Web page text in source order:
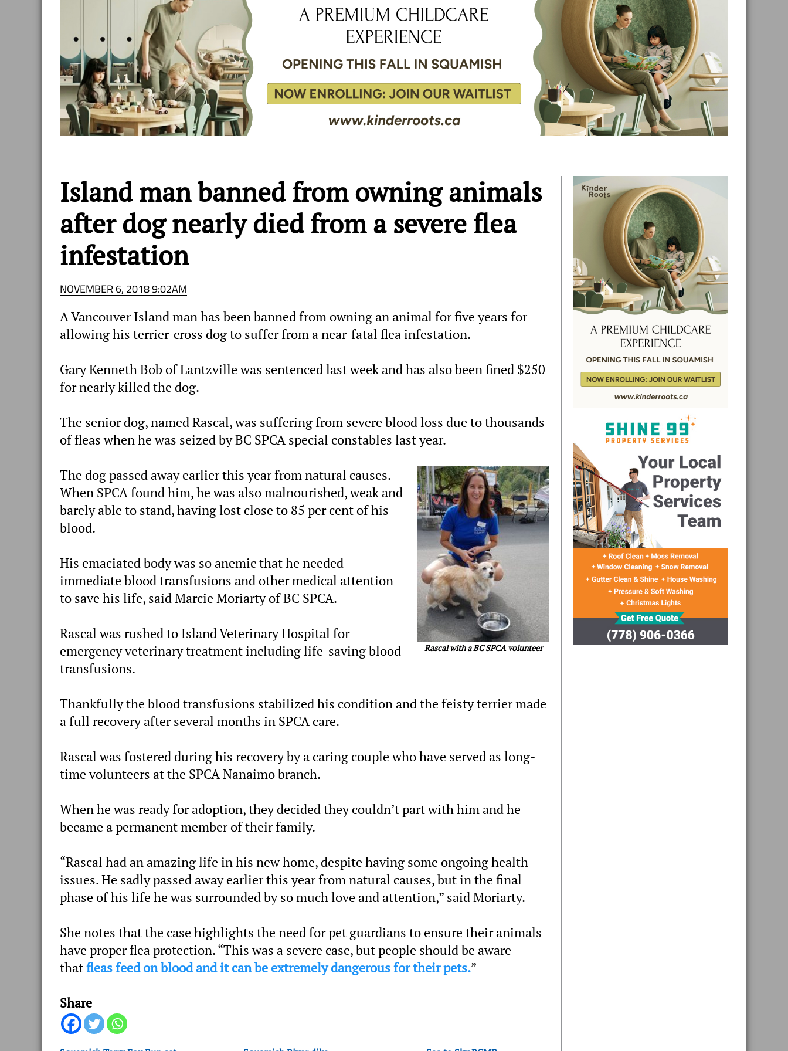
Island man banned from owning animals
after dog nearly died from a severe flea
infestation
NOVEMBER 6, 2018 9:02AM
A Vancouver Island man has been banned from owning an animal for five years for
allowing his terrier-cross dog to suffer from a near-fatal flea infestation.
Gary Kenneth Bob of Lantzville was sentenced last week and has also been fined $250
for nearly killed the dog.
The senior dog, named Rascal, was suffering from severe blood loss due to thousands
of fleas when he was seized by BC SPCA special constables last year.
Rascal with a BC SPCA volunteer
The dog passed away earlier this year from natural causes.
When SPCA found him, he was also malnourished, weak and
barely able to stand, having lost close to 85 per cent of his
blood.
His emaciated body was so anemic that he needed
immediate blood transfusions and other medical attention
to save his life, said Marcie Moriarty of BC SPCA.
Rascal was rushed to Island Veterinary Hospital for
emergency veterinary treatment including life-saving blood
transfusions.
Thankfully the blood transfusions stabilized his condition and the feisty terrier made
a full recovery after several months in SPCA care.
Rascal was fostered during his recovery by a caring couple who have served as long-
time volunteers at the SPCA Nanaimo branch.
When he was ready for adoption, they decided they couldn’t part with him and he
became a permanent member of their family.
“Rascal had an amazing life in his new home, despite having some ongoing health
issues. He sadly passed away earlier this year from natural causes, but in the final
phase of his life he was surrounded by so much love and attention,” said Moriarty.
She notes that the case highlights the need for pet guardians to ensure their animals
have proper flea protection. “This was a severe case, but people should be aware
thatfleas feed on blood and it can be extremely dangerous for their pets.”
Share
Primary
Sidebar